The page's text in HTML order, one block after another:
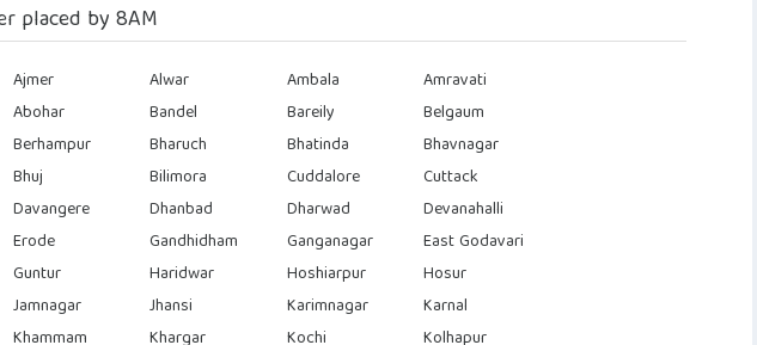
placed by 8AM
Ajmer Alwar Ambala
Amravati
Abohar Bandel Bareily
Belgaum
Berhampur Bharuch Bhatinda
Bhavnagar
Bhuj Bilimora Cuddalore
Cuttack
Davangere Dhanbad Dharwad
Devanahalli
Erode Gandhidham Ganganagar
East Godavari
Guntur Haridwar Hoshiarpur
Hosur
Jamnagar Jhansi Karimnagar
Karnal
Khammam Khargar Kochi
Kolhapur